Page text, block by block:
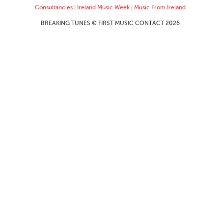
Consultancies| Ireland Music Week| Music From Ireland
BREAKING TUNES © FIRST MUSIC CONTACT 2026